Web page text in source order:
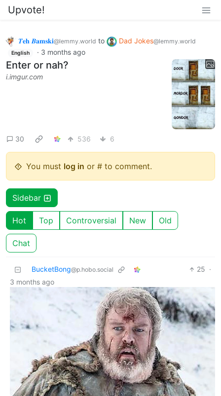
Upvote!
𝜯𝐞𝐡 𝜝𝐚𝐦𝐬𝐤𝐢@lemmy.world to Dad Jokes@lemmy.world
English · 3 months ago
Enter or nah?
i.imgur.com
30 536 6
You must log in or # to comment.
Sidebar
Hot Top Controversial New Old
Chat
BucketBong@p.hobo.social 25 ·
3 months ago